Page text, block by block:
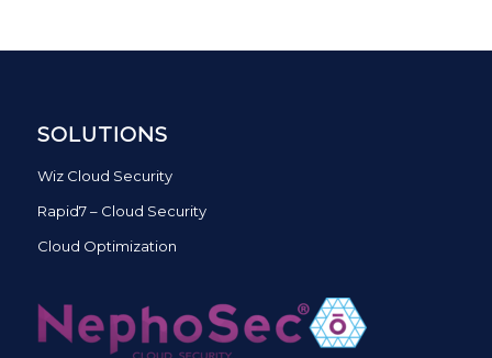
SOLUTIONS
Wiz Cloud Security
Rapid7 – Cloud Security
Cloud Optimization